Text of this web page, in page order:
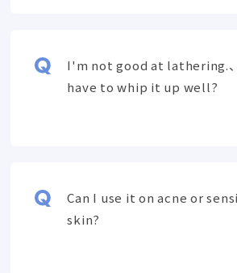
I'm not good at lathering.
have to whip it up well?
Can I use it on acne or
skin?